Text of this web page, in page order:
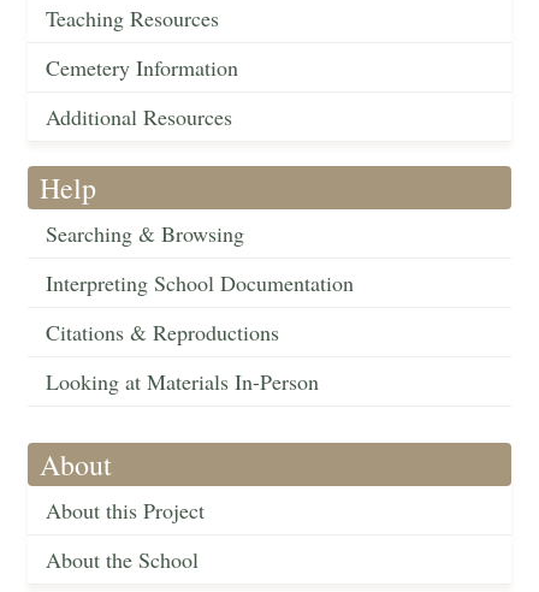
Teaching Resources
Cemetery Information
Additional Resources
Help
Searching & Browsing
Interpreting School Documentation
Citations & Reproductions
Looking at Materials In-Person
About
About this Project
About the School